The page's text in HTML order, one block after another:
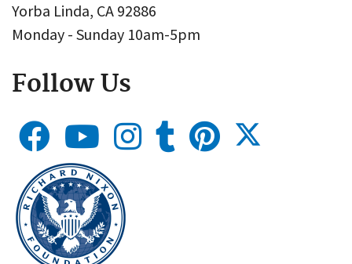
Yorba Linda, CA 92886
Monday - Sunday 10am-5pm
Follow Us